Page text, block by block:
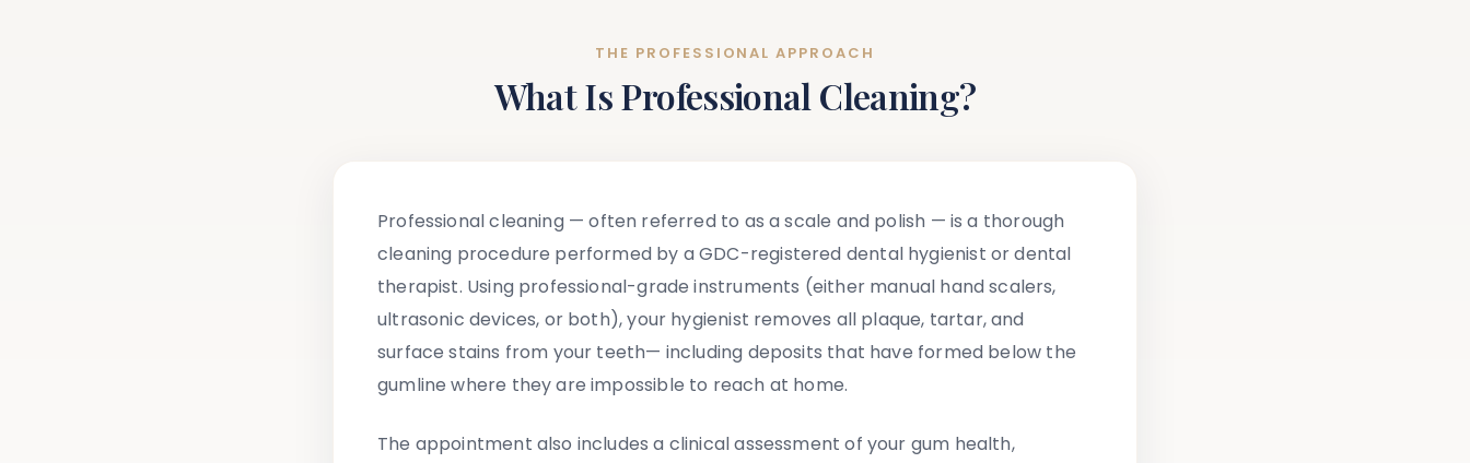
THE PROFESSIONAL APPROACH
What Is Professional Cleaning?
Professional cleaning — often referred to as a scale and polish — is a thorough
cleaning procedure performed by a GDC-registered dental hygienist or dental
therapist. Using professional-grade instruments (either manual hand scalers,
ultrasonic devices, or both), your hygienist removes all plaque, tartar, and
surface stains from your teeth— including deposits that have formed below the
gumline where they are impossible to reach at home.
The appointment also includes a clinical assessment of your gum health,